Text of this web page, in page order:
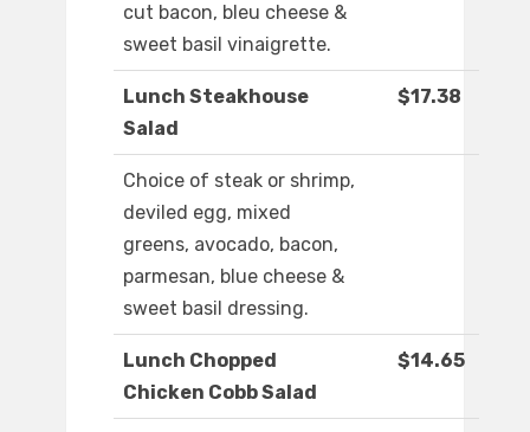
cut bacon, bleu cheese &
sweet basil vinaigrette.
Lunch Steakhouse
Salad
$17.38
Choice of steak or shrimp,
deviled egg, mixed
greens, avocado, bacon,
parmesan, blue cheese &
sweet basil dressing.
Lunch Chopped
Chicken Cobb Salad
$14.65